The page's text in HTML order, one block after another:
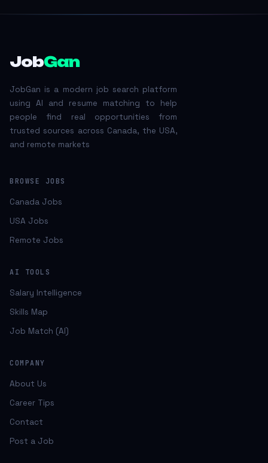
JobGan
JobGan is a modern job search platform
using AI and resume matching to help
people find real opportunities from
trusted sources across Canada, the USA,
and remote markets
BROWSE JOBS
Canada Jobs
USA Jobs
Remote Jobs
AI TOOLS
Salary Intelligence
Skills Map
Job Match (AI)
COMPANY
About Us
Career Tips
Contact
Post a Job